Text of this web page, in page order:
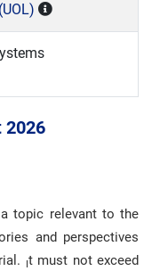
2026
topic relevant to the
and perspectives
It must not exceed